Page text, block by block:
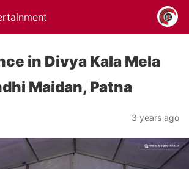
in Divya Kala Mela
Maidan, Patna
3 years ago